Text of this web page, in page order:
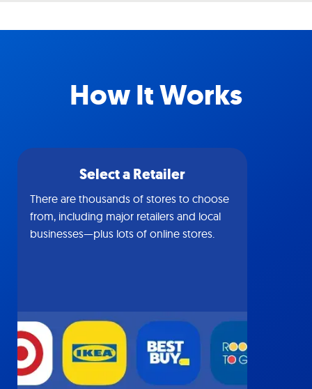
How It Works
Select a Retailer
There are thousands of stores to choose
from, including major retailers and local
businesses—plus lots of online stores.